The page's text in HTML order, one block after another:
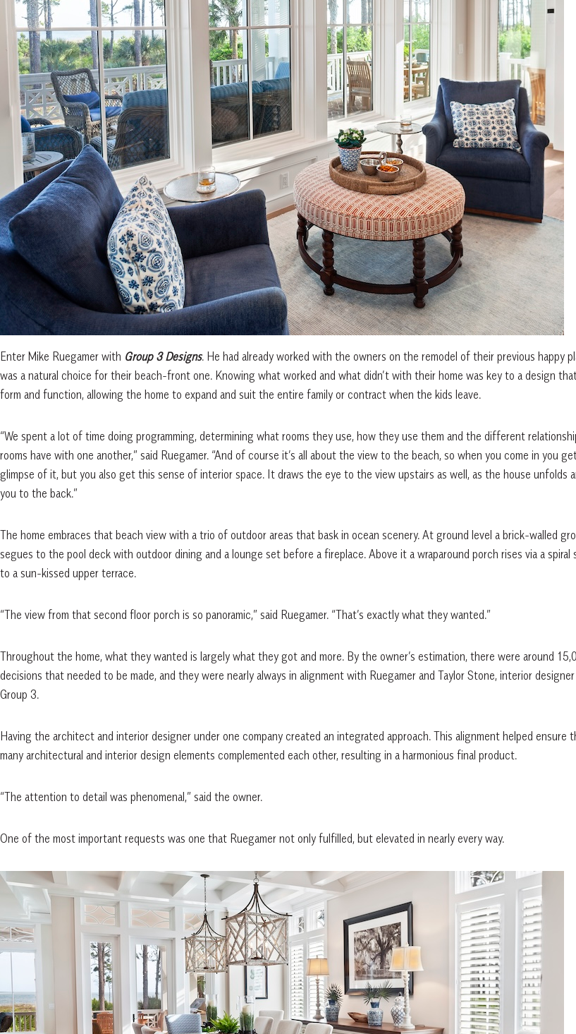
Enter Mike Ruegamer with Group 3 Designs. He had already worked with the owners on the remodel of their previous happy
was a natural choice for their beach-front one. Knowing what worked and what didn’t with their home was key to a design
form and function, allowing the home to expand and suit the entire family or contract when the kids leave.
“We spent a lot of time doing programming, determining what rooms they use, how they use them and the different
rooms have with one another,” said Ruegamer. “And of course it’s all about the view to the beach, so when you come in you
glimpse of it, but you also get this sense of interior space. It draws the eye to the view upstairs as well, as the house unfolds
you to the back.”
The home embraces that beach view with a trio of outdoor areas that bask in ocean scenery. At ground level a brick-walled
segues to the pool deck with outdoor dining and a lounge set before a fireplace. Above it a wraparound porch rises via a spiral
to a sun-kissed upper terrace.
“The view from that second floor porch is so panoramic,” said Ruegamer. “That’s exactly what they wanted.”
Throughout the home, what they wanted is largely what they got and more. By the owner’s estimation, there were around
decisions that needed to be made, and they were nearly always in alignment with Ruegamer and Taylor Stone, interior
Group 3.
Having the architect and interior designer under one company created an integrated approach. This alignment helped ensure
many architectural and interior design elements complemented each other, resulting in a harmonious final product.
“The attention to detail was phenomenal,” said the owner.
One of the most important requests was one that Ruegamer not only fulfilled, but elevated in nearly every way.